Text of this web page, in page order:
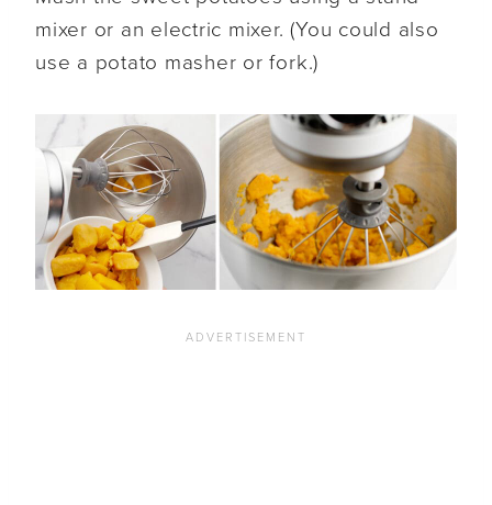
mixer or an electric mixer. (You could also
use a potato masher or fork.)